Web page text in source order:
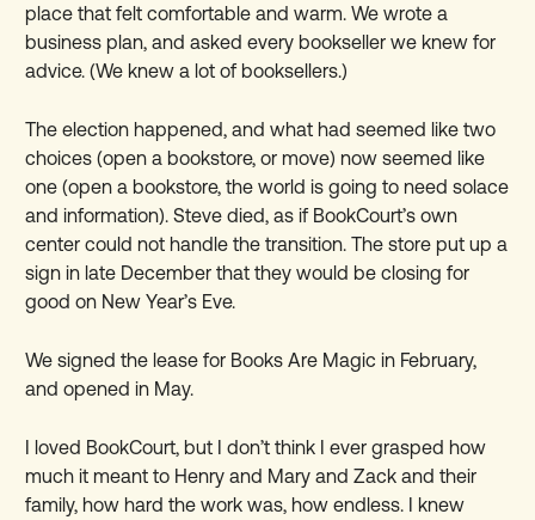
place that felt comfortable and warm. We wrote a
business plan, and asked every bookseller we knew for
advice. (We knew a lot of booksellers.)
The election happened, and what had seemed like two
choices (open a bookstore, or move) now seemed like
one (open a bookstore, the world is going to need solace
and information). Steve died, as if BookCourt’s own
center could not handle the transition. The store put up a
sign in late December that they would be closing for
good on New Year’s Eve.
We signed the lease for Books Are Magic in February,
and opened in May.
I loved BookCourt, but I don’t think I ever grasped how
much it meant to Henry and Mary and Zack and their
family, how hard the work was, how endless. I knew